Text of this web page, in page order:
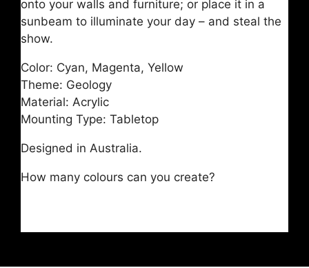
onto your walls and furniture; or place it in a
sunbeam to illuminate your day – and steal the
show.
Color: Cyan, Magenta, Yellow
Theme: Geology
Material: Acrylic
Mounting Type: Tabletop
Designed in Australia.
How many colours can you create?